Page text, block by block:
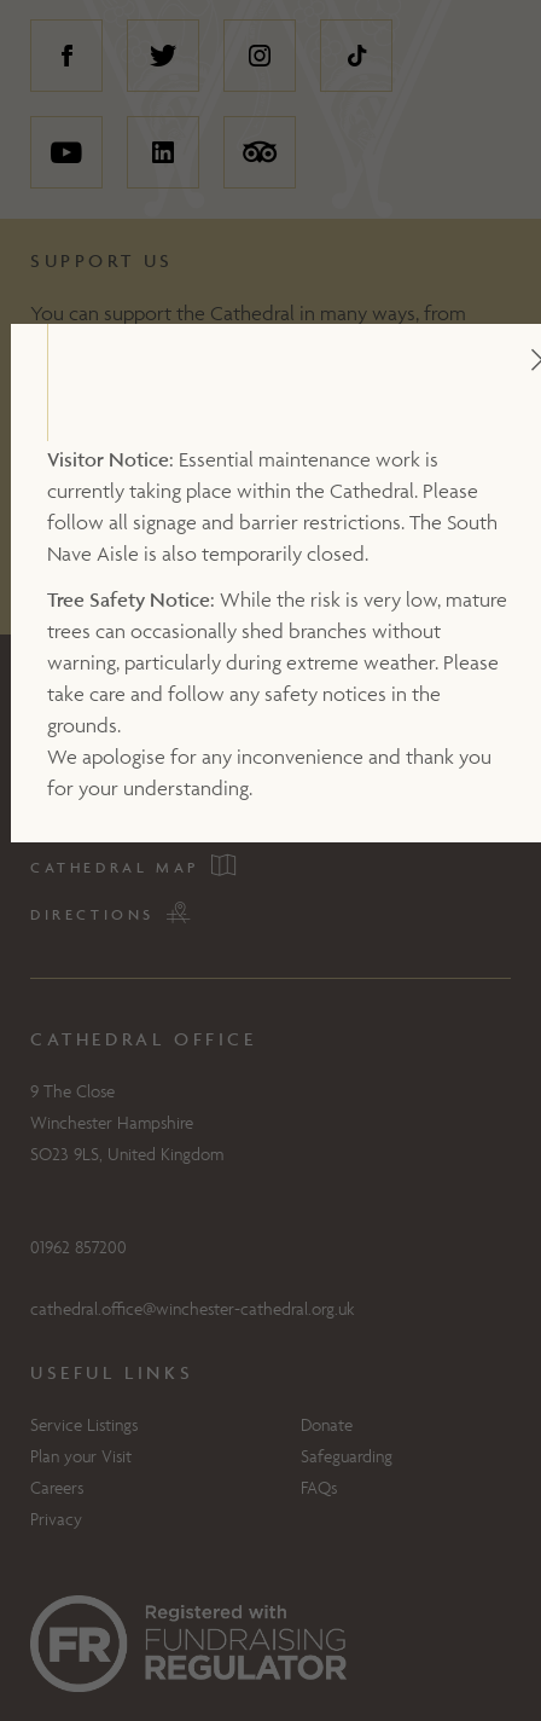
SUPPORT US
You can support the Cathedral in many ways, from
DONATE
OTHER WAYS TO SUPPORT
CATHEDRAL MAP
DIRECTIONS
CATHEDRAL OFFICE
9 The Close
Winchester Hampshire
SO23 9LS, United Kingdom
01962 857200
cathedral.office@winchester-cathedral.org.uk
USEFUL LINKS
Service Listings
Donate
Plan your Visit
Safeguarding
Careers
FAQs
Privacy
Visitor Notice: Essential maintenance work is
currently taking place within the Cathedral. Please
follow all signage and barrier restrictions. The South
Nave Aisle is also temporarily closed.
Tree Safety Notice: While the risk is very low, mature
trees can occasionally shed branches without
warning, particularly during extreme weather. Please
take care and follow any safety notices in the
grounds.
We apologise for any inconvenience and thank you
for your understanding.